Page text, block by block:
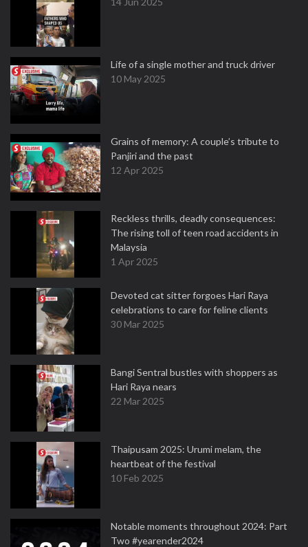
Life of a single mother and truck driver
10 May 2025
Grains of memory: A couple’s tribute to
Panjiri and the past
12 Apr 2025
Reckless thrills, deadly consequences:
The rising toll of teen road accidents in
Malaysia
1 Apr 2025
Devoted cat sitter forgoes Hari Raya
celebrations to care for feline clients
30 Mar 2025
Bangi Sentral bustles with shoppers as
Hari Raya nears
22 Mar 2025
Thaipusam 2025: Urumi melam, the
heartbeat of the festival
10 Feb 2025
Notable moments throughout 2024: Part
Two #yearender2024